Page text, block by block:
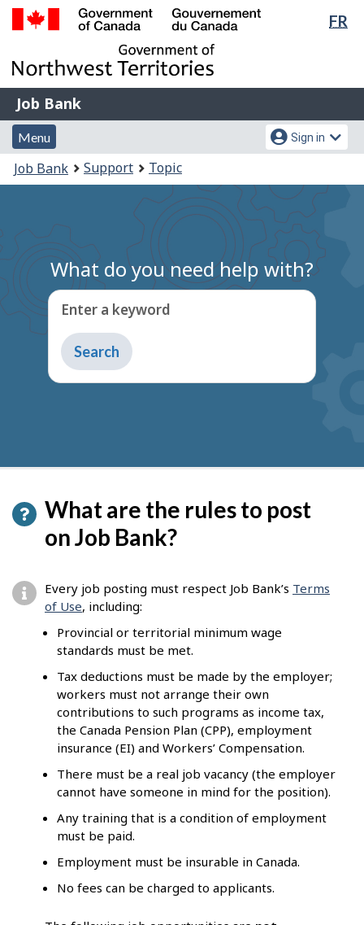
Skip
main
content
Switch
basic
HTML
FR
of
Gouvernement
du
Canada
Job
Bank
Job Bank
Menu
and
search
Menu
Account
menu
Sign in
You
are
Job Bank Support Topic
What do you need help with?
Enter a keyword
Type
to
get
What are the rules to post
on Job Bank?
Every job posting must respect Job Bank’s Terms
of Use, including:
Provincial or territorial minimum wage
standards must be met.
Tax deductions must be made by the employer;
workers must not arrange their own
contributions to such programs as income tax,
the Canada Pension Plan (CPP), employment
insurance (EI) and Workers’ Compensation.
There must be a real job vacancy (the employer
cannot have someone in mind for the position).
Any training that is a condition of employment
must be paid.
Employment must be insurable in Canada.
No fees can be charged to applicants.